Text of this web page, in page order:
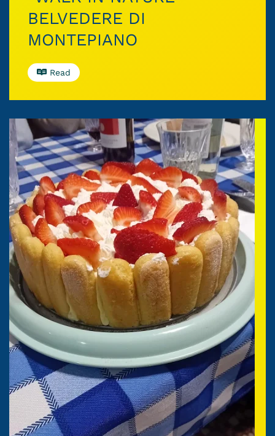
BELVEDERE DI
MONTEPIANO
Read